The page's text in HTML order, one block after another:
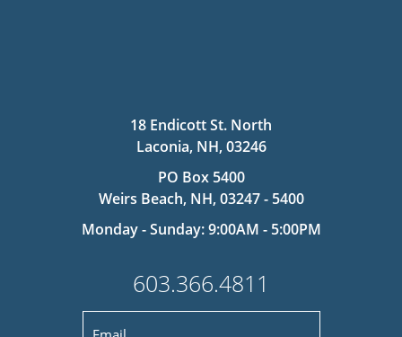
18 Endicott St. North
Laconia, NH, 03246
PO Box 5400
Weirs Beach, NH, 03247 - 5400
Monday - Sunday: 9:00AM - 5:00PM
603.366.4811